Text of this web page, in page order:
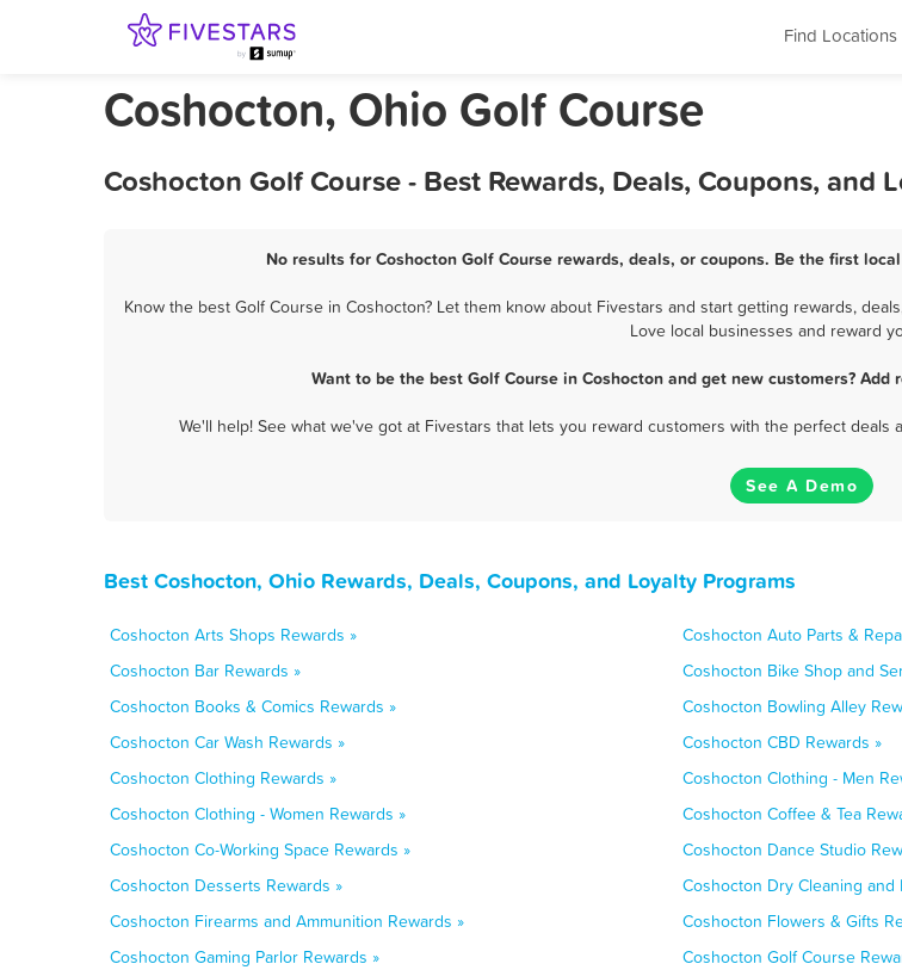
Find Locations
Coshocton, Ohio Golf Course
Coshocton Golf Course - Best Rewards, Deals, Coupons, and
No results for Coshocton Golf Course rewards, deals, or coupons. Be the first
Know the best Golf Course in Coshocton? Let them know about Fivestars and start getting rewards,
Love local businesses and reward
Want to be the best Golf Course in Coshocton and get new customers?
We'll help! See what we've got at Fivestars that lets you reward customers with the perfect
See A Demo
Best Coshocton, Ohio Rewards, Deals, Coupons, and Loyalty Programs
Coshocton Arts Shops Rewards »
Coshocton Auto Parts &
Coshocton Bar Rewards »
Coshocton Bike Shop and
Coshocton Books & Comics Rewards »
Coshocton Bowling Alley
Coshocton Car Wash Rewards »
Coshocton CBD Rewards »
Coshocton Clothing Rewards »
Coshocton Clothing - Men
Coshocton Clothing - Women Rewards »
Coshocton Coffee & Tea
Coshocton Co-Working Space Rewards »
Coshocton Dance Studio
Coshocton Desserts Rewards »
Coshocton Dry Cleaning and
Coshocton Firearms and Ammunition Rewards »
Coshocton Flowers & Gifts
Coshocton Gaming Parlor Rewards »
Coshocton Golf Course